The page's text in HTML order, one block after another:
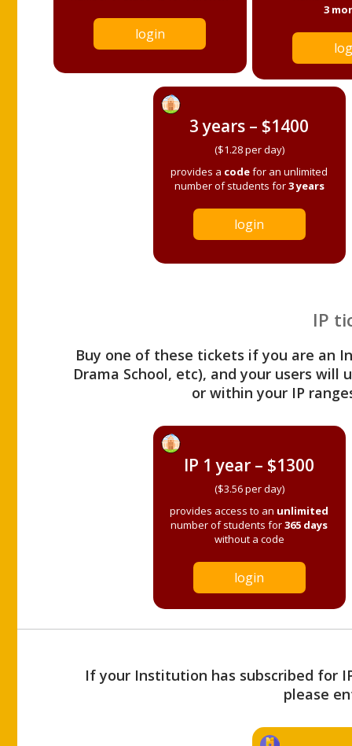
login
3
3 years – $1400
($1.28 per day)
provides a codefor an unlimited
number of students for3 years
login
IP
Buy one of these tickets if you are an
Drama School, etc), and your users
or within your IP
IP 1 year – $1300
($3.56 per day)
provides access to an unlimited
number of students for365 days
without a code
login
If your Institution has subscribed for
please